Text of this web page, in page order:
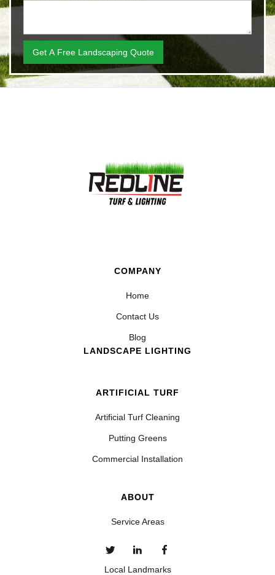
COMPANY
Home
Contact Us
Blog
LANDSCAPE LIGHTING
ARTIFICIAL TURF
Artificial Turf Cleaning
Putting Greens
Commercial Installation
ABOUT
Service Areas
Local Landmarks